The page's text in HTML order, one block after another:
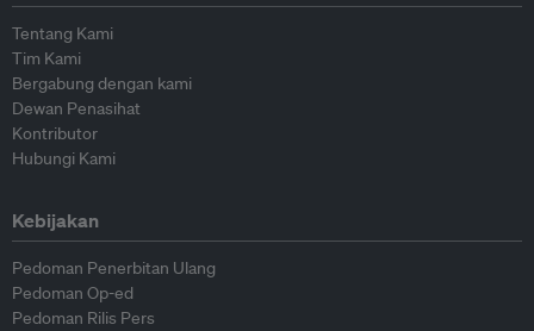
Tentang Kami
Tim Kami
Bergabung dengan kami
Dewan Penasihat
Kontributor
Hubungi Kami
Kebijakan
Pedoman Penerbitan Ulang
Pedoman Op-ed
Pedoman Rilis Pers